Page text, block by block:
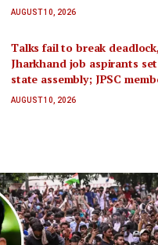
AUGUST 10, 2026
Talks fail to break deadlock,
Jharkhand job aspirants
state assembly; JPSC
AUGUST 10, 2026